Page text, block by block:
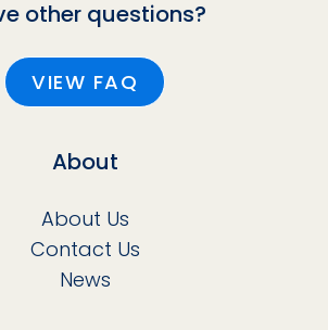
other questions?
VIEW FAQ
About
About Us
Contact Us
News